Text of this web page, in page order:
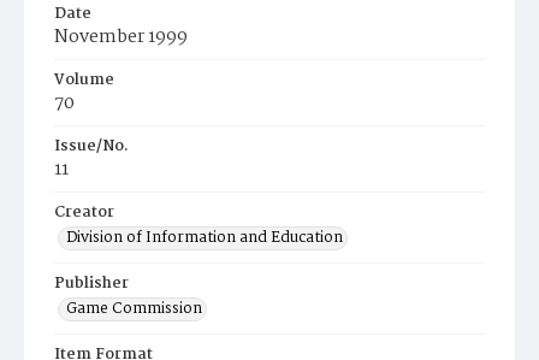
Date
November 1999
Volume
70
Issue/No.
11
Creator
Division of Information and Education
Publisher
Game Commission
Item Format